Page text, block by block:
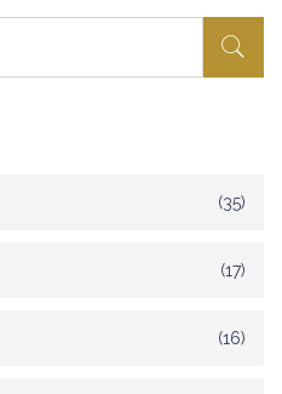
(35)
(17)
(16)